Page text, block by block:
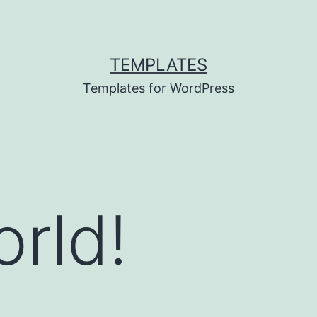
TEMPLATES
Templates for WordPress